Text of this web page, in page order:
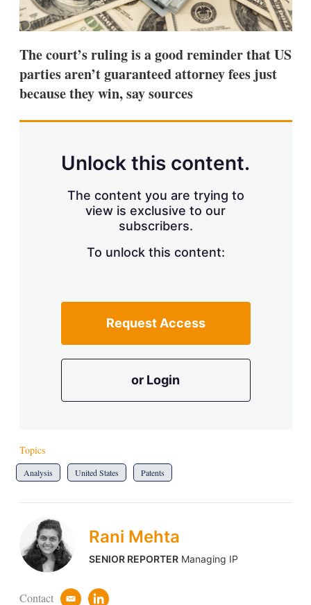
p
t
o
The court’s ruling is a good reminder that US
parties aren’t guaranteed attorney fees just
because they win, say sources
Unlock this content.
The content you are trying to
view is exclusive to our
subscribers.
To unlock this content:
Request Access
or Login
Topics
Analysis United States Patents
Rani Mehta
SENIOR REPORTERManaging IP
Contact